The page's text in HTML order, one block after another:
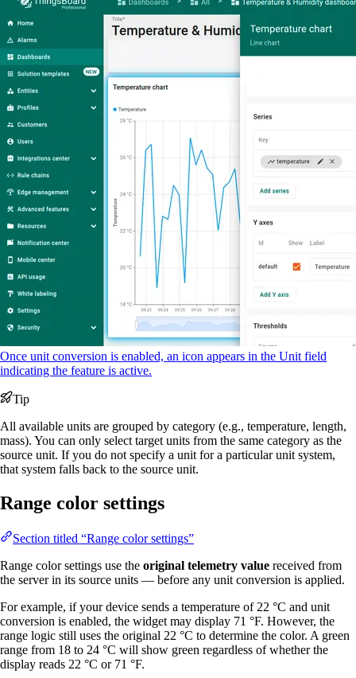
Once unit conversion is enabled, an icon appears in the Unit field
indicating the feature is active.
Tip
All available units are grouped by category (e.g., temperature, length,
mass). You can only select target units from the same category as the
source unit. If you do not specify a unit for a particular unit system,
that system falls back to the source unit.
Range color settings
Section titled “Range color settings”
Range color settings use the original telemetry value received from
the server in its source units — before any unit conversion is applied.
For example, if your device sends a temperature of 22 °C and unit
conversion is enabled, the widget may display 71 °F. However, the
range logic still uses the original 22 °C to determine the color. A green
range from 18 to 24 °C will show green regardless of whether the
display reads 22 °C or 71 °F.